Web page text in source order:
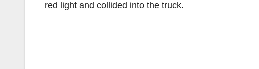
red light and collided into the truck.